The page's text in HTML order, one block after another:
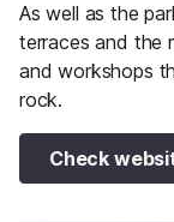
As well as the
terraces and the
and workshops
rock.
Check